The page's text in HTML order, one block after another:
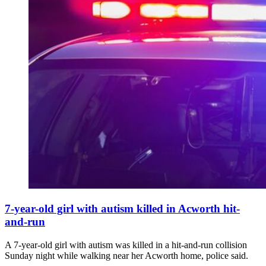
7-year-old girl with autism killed in Acworth hit-
and-run
A 7-year-old girl with autism was killed in a hit-and-run collision
Sunday night while walking near her Acworth home, police said.